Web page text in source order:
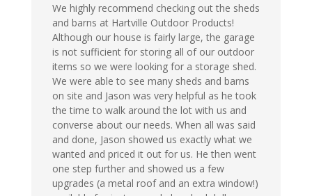
We highly recommend checking out the sheds
and barns at Hartville Outdoor Products!
Although our house is fairly large, the garage
is not sufficient for storing all of our outdoor
items so we were looking for a storage shed.
We were able to see many sheds and barns
on site and Jason was very helpful as he took
the time to walk around the lot with us and
converse about our needs. When all was said
and done, Jason showed us exactly what we
wanted and priced it out for us. He then went
one step further and showed us a few
upgrades (a metal roof and an extra window!)